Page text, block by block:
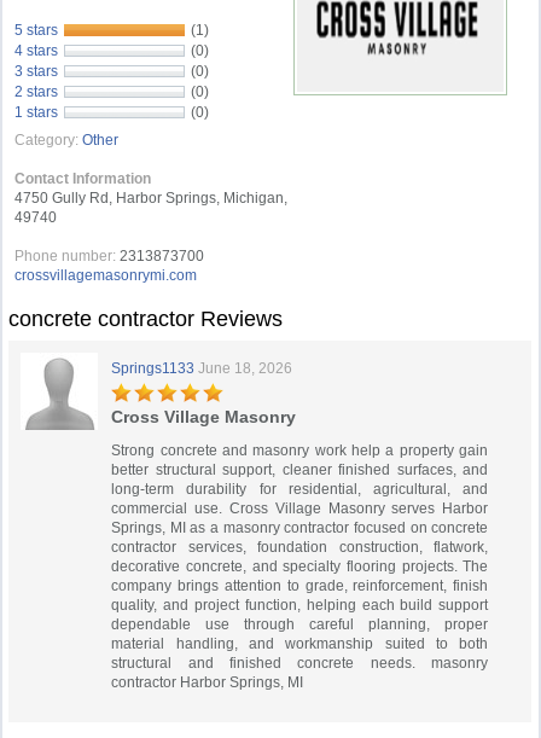
5 stars
(1)
4 stars
(0)
3 stars
(0)
2 stars
(0)
1 stars
(0)
Category: Other
Contact Information
4750 Gully Rd, Harbor Springs, Michigan,
49740
Phone number: 2313873700
crossvillagemasonrymi.com
concrete contractor Reviews
Springs1133 June 18, 2026
Cross Village Masonry
Strong concrete and masonry work help a property gain
better structural support, cleaner finished surfaces, and
long-term durability for residential, agricultural, and
commercial use. Cross Village Masonry serves Harbor
Springs, MI as a masonry contractor focused on concrete
contractor services, foundation construction, flatwork,
decorative concrete, and specialty flooring projects. The
company brings attention to grade, reinforcement, finish
quality, and project function, helping each build support
dependable use through careful planning, proper
material handling, and workmanship suited to both
structural and finished concrete needs. masonry
contractor Harbor Springs, MI